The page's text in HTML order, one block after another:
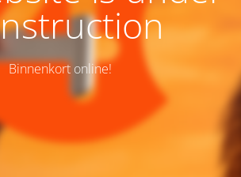
Binnenkort online!